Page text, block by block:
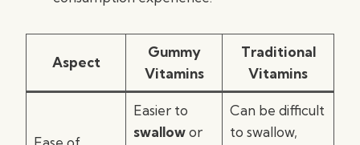
Aspect
Gummy
Vitamins
Traditional
Vitamins
Easier to
swallowor
Can be difficult
to swallow,